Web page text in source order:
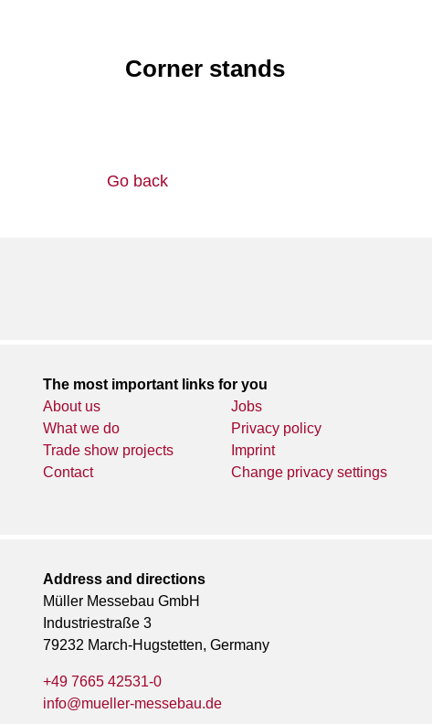
Corner stands
Go back
The most important links for you
About us
What we do
Trade show projects
Contact
Jobs
Privacy policy
Imprint
Change privacy settings
Address and directions
Müller Messebau GmbH
Industriestraße 3
79232 March-Hugstetten, Germany
+49 7665 42531-0
info@mueller-messebau.de